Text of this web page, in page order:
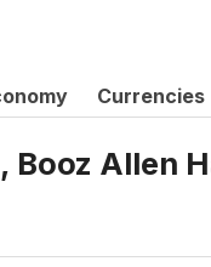
Currencies
Allen